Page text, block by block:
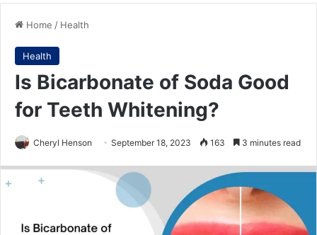
Home / Health
Health
Is Bicarbonate of Soda Good
for Teeth Whitening?
Cheryl Henson September 18, 2023 163 3 minutes read